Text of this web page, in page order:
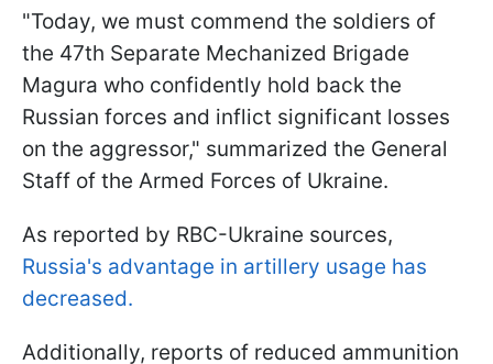
"Today, we must commend the soldiers of
the 47th Separate Mechanized Brigade
Magura who confidently hold back the
Russian forces and inflict significant losses
on the aggressor," summarized the General
Staff of the Armed Forces of Ukraine.
As reported by RBC-Ukraine sources,
Russia's advantage in artillery usage has
decreased.
Additionally, reports of reduced ammunition